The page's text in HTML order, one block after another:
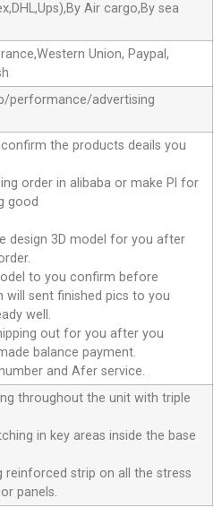
Air cargo,By sea
Union, Paypal,
performance/advertising
the products deails you
order in alibaba or make Pl for
good
design 3D model for you after
to you confirm before
will sent finished pics to you
well.
out for you after you
balance payment.
and Afer service.
throughout the unit with triple
in key areas inside the base
reinforced strip on all the stress
panels.